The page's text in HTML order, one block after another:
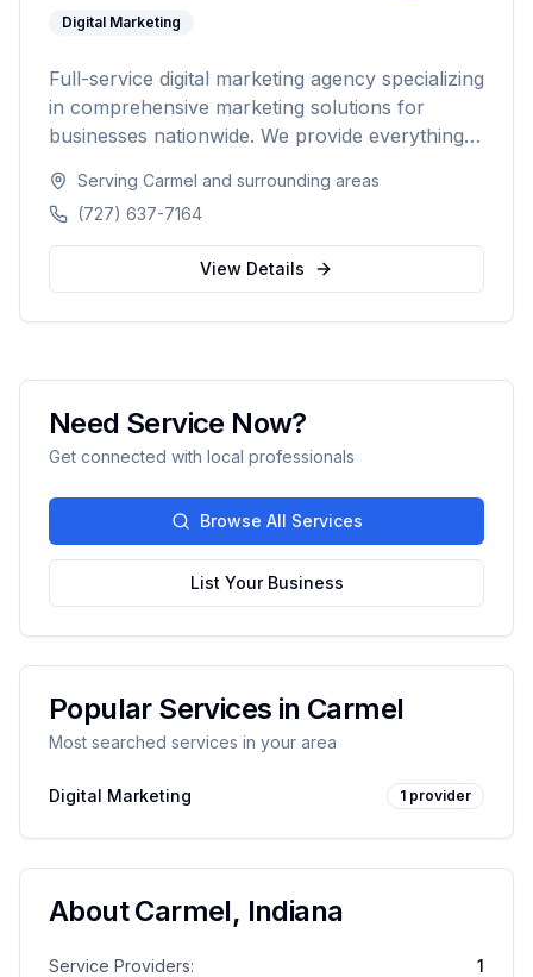
Digital Marketing
Full-service digital marketing agency specializing
in comprehensive marketing solutions for
businesses nationwide. We provide everything
development and marketing automation.
Serving Carmel and surrounding areas
(727) 637-7164
View Details
Need Service Now?
Get connected with local professionals
Browse All Services
List Your Business
Popular Services in Carmel
Most searched services in your area
Digital Marketing 1 provider
AboutCarmel, Indiana
Service Providers:
1